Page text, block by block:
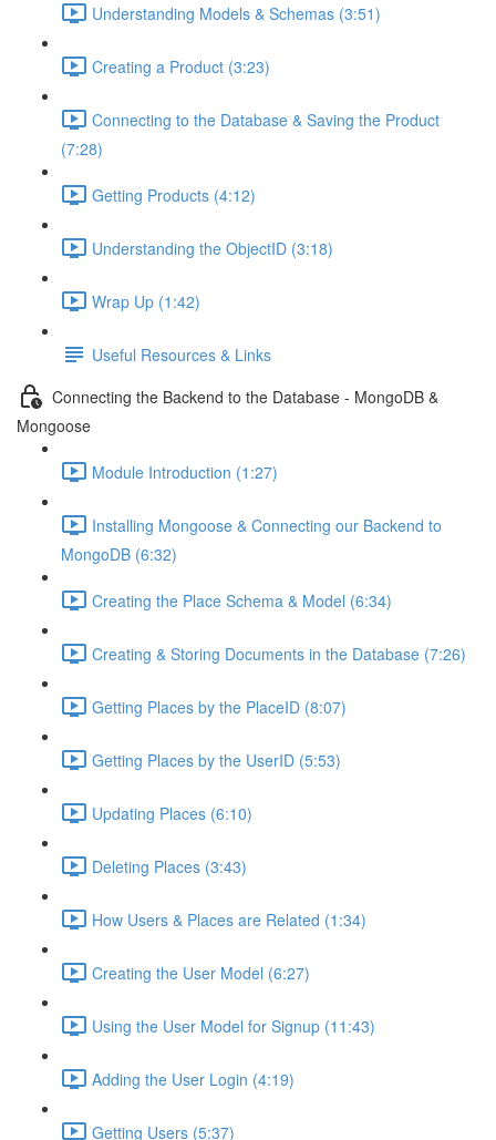
Understanding Models & Schemas (3:51)
Creating a Product (3:23)
Connecting to the Database & Saving the Product
(7:28)
Getting Products (4:12)
Understanding the ObjectID (3:18)
Wrap Up (1:42)
Useful Resources & Links
Connecting the Backend to the Database - MongoDB &
Mongoose
Module Introduction (1:27)
Installing Mongoose & Connecting our Backend to
MongoDB (6:32)
Creating the Place Schema & Model (6:34)
Creating & Storing Documents in the Database (7:26)
Getting Places by the PlaceID (8:07)
Getting Places by the UserID (5:53)
Updating Places (6:10)
Deleting Places (3:43)
How Users & Places are Related (1:34)
Creating the User Model (6:27)
Using the User Model for Signup (11:43)
Adding the User Login (4:19)
Getting Users (5:37)